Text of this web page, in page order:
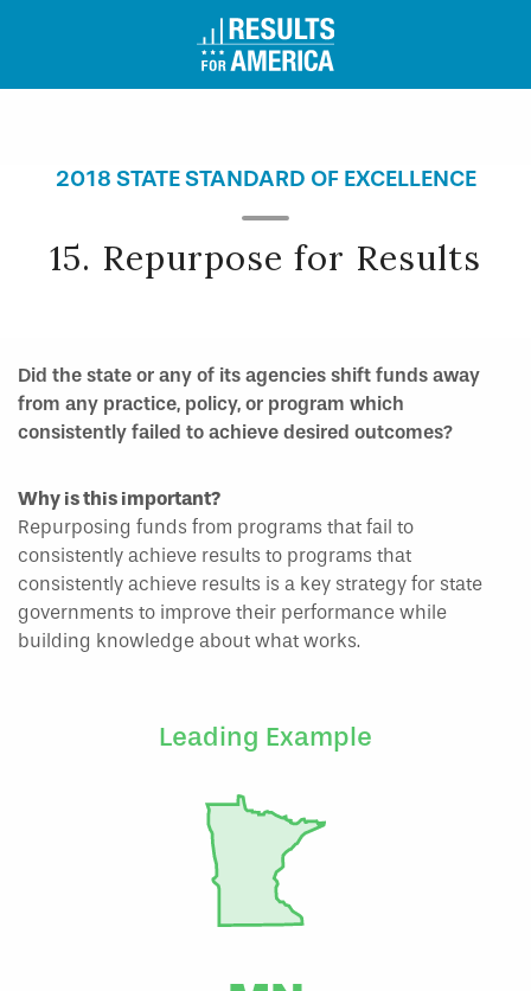
2018 STATE STANDARD OF EXCELLENCE
15. Repurpose for Results
Did the state or any of its agencies shift funds away
from any practice, policy, or program which
consistently failed to achieve desired outcomes?
Why is this important?
Repurposing funds from programs that fail to
consistently achieve results to programs that
consistently achieve results is a key strategy for state
governments to improve their performance while
building knowledge about what works.
Leading Example